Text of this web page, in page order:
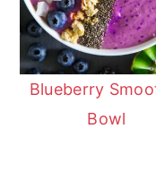
Blueberry
Bowl